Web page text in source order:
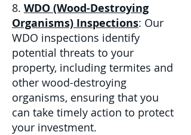
8. WDO (Wood-Destroying
Organisms) Inspections: Our
WDO inspections identify
potential threats to your
property, including termites and
other wood-destroying
organisms, ensuring that you
can take timely action to protect
your investment.